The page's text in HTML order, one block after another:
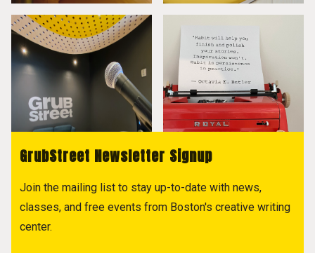
GrubStreet Newsletter Signup
Join the mailing list to stay up-to-date with news,
classes, and free events from Boston's creative writing
center.